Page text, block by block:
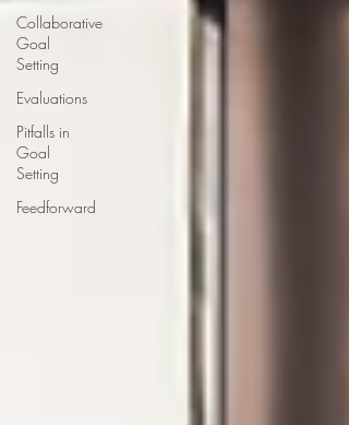
Collaborative
Goal
Setting
Evaluations
Pitfalls in
Goal
Setting
Feedforward